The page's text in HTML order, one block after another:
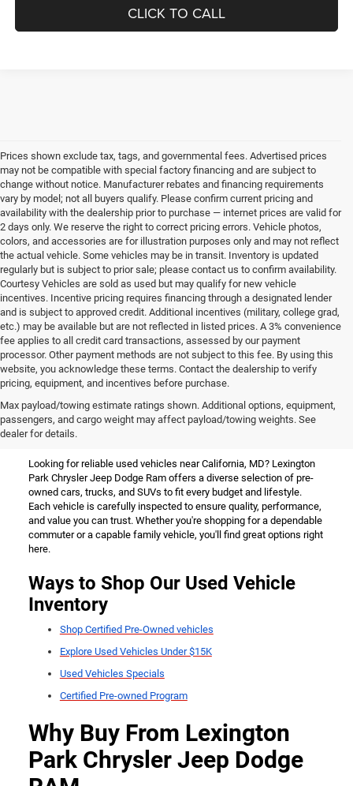
CLICK TO CALL
Prices shown exclude tax, tags, and governmental fees. Advertised prices
may not be compatible with special factory financing and are subject to
change without notice. Manufacturer rebates and financing requirements
vary by model; not all buyers qualify. Please confirm current pricing and
availability with the dealership prior to purchase — internet prices are valid for
2 days only. We reserve the right to correct pricing errors. Vehicle photos,
colors, and accessories are for illustration purposes only and may not reflect
the actual vehicle. Some vehicles may be in transit. Inventory is updated
regularly but is subject to prior sale; please contact us to confirm availability.
Courtesy Vehicles are sold as used but may qualify for new vehicle
incentives. Incentive pricing requires financing through a designated lender
and is subject to approved credit. Additional incentives (military, college grad,
etc.) may be available but are not reflected in listed prices. A 3% convenience
fee applies to all credit card transactions, assessed by our payment
processor. Other payment methods are not subject to this fee. By using this
website, you acknowledge these terms. Contact the dealership to verify
pricing, equipment, and incentives before purchase.
Max payload/towing estimate ratings shown. Additional options, equipment,
passengers, and cargo weight may affect payload/towing weights. See
dealer for details.
Used Vehicles for Sale Near
California, MD
Looking for reliable used vehicles near California, MD? Lexington
Park Chrysler Jeep Dodge Ram offers a diverse selection of pre-
owned cars, trucks, and SUVs to fit every budget and lifestyle.
Each vehicle is carefully inspected to ensure quality, performance,
and value you can trust. Whether you're shopping for a dependable
commuter or a capable family vehicle, you'll find great options right
here.
Ways to Shop Our Used Vehicle
Inventory
Shop Certified Pre-Owned vehicles
Explore Used Vehicles Under $15K
Used Vehicles Specials
Certified Pre-owned Program
Why Buy From Lexington
Park Chrysler Jeep Dodge